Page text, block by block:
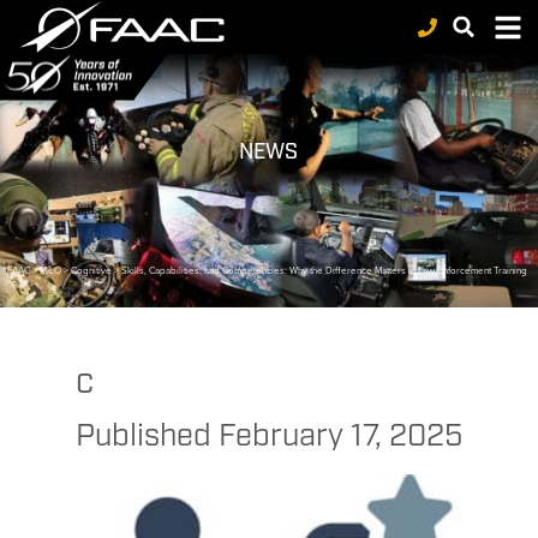
NEWS
FAAC>MILO>Cognitive>Skills, Capabilities, and Competencies: Why the Difference Matters in Law Enforcement Training
>c
c
Published February 17, 2025